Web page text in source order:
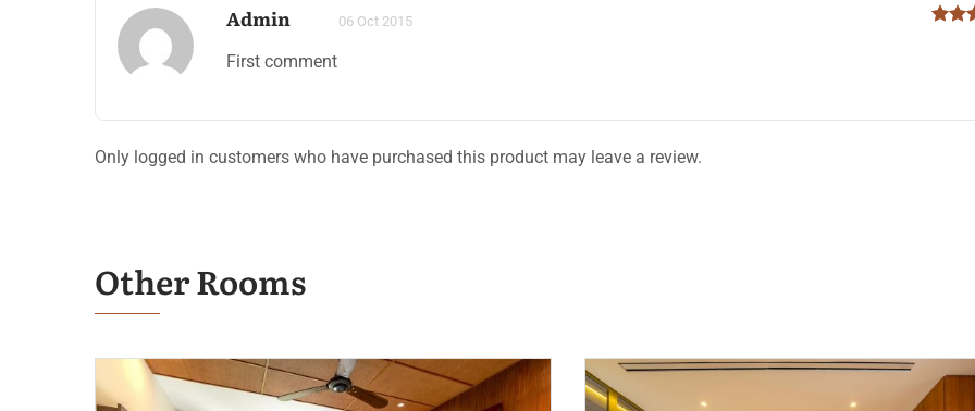
Admin 06 Oct 2015
First comment
Only logged in customers who have purchased this product may leave a review.
Other Rooms